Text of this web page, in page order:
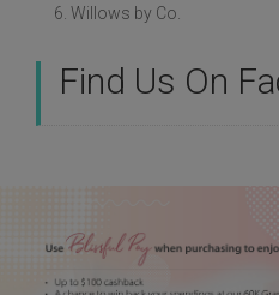
6. Willows by Co.
Find Us On